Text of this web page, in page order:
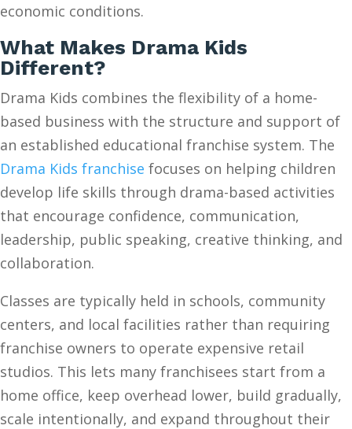
economic conditions.
What Makes Drama Kids
Different?
Drama Kids combines the flexibility of a home-
based business with the structure and support of
an established educational franchise system. The
Drama Kids franchise focuses on helping children
develop life skills through drama-based activities
that encourage confidence, communication,
leadership, public speaking, creative thinking, and
collaboration.
Classes are typically held in schools, community
centers, and local facilities rather than requiring
franchise owners to operate expensive retail
studios. This lets many franchisees start from a
home office, keep overhead lower, build gradually,
scale intentionally, and expand throughout their